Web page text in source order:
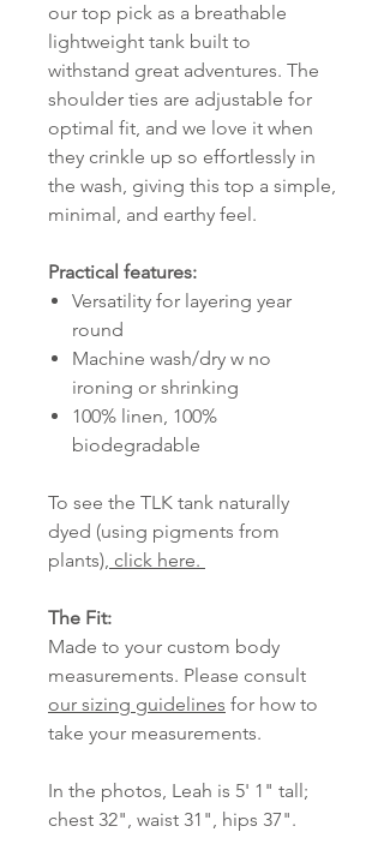
our top pick as a breathable
lightweight tank built to
withstand great adventures. The
shoulder ties are adjustable for
optimal fit, and we love it when
they crinkle up so effortlessly in
the wash, giving this top a simple,
minimal, and earthy feel.
Practical features:
Versatility for layering year
round
Machine wash/dry w no
ironing or shrinking
100% linen, 100%
biodegradable
To see the TLK tank naturally
dyed (using pigments from
plants), click here.
The Fit:
Made to your custom body
measurements. Please consult
our sizing guidelines for how to
take your measurements.
In the photos, Leah is 5' 1" tall;
chest 32", waist 31", hips 37".